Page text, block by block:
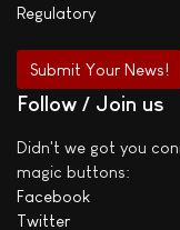
Regulatory
Submit Your News!
Follow / Join us
Didn't we got you
magic buttons:
Facebook
Twitter